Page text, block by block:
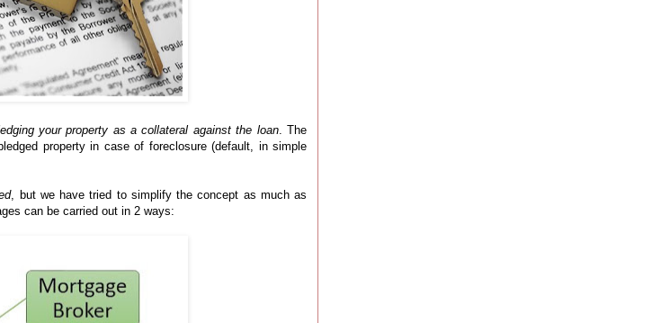
your property as a collateral against the loan. The
property in case of foreclosure (default, in simple
, but we have tried to simplify the concept as much as
can be carried out in 2 ways: